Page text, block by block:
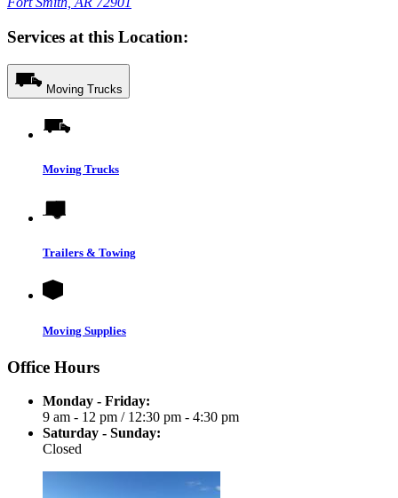
Services at this Location:
Moving Trucks
Moving Trucks
Trailers & Towing
Moving Supplies
Office Hours
Monday - Friday:
9 am - 12 pm / 12:30 pm - 4:30 pm
Saturday - Sunday:
Closed